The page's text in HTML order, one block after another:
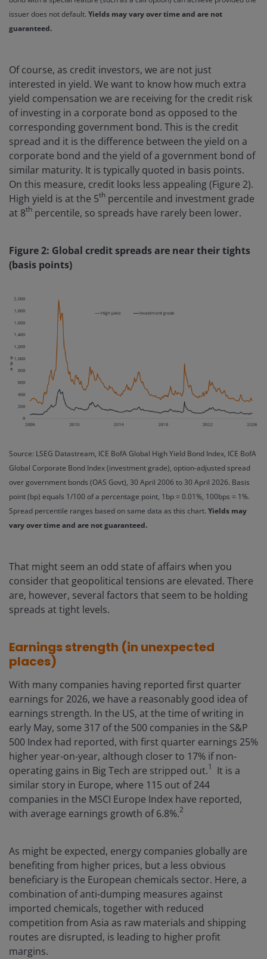
issuer does not default. Yields may vary over time and are not
guaranteed.
Of course, as credit investors, we are not just
interested in yield. We want to know how much extra
yield compensation we are receiving for the credit risk
of investing in a corporate bond as opposed to the
corresponding government bond. This is the credit
spread and it is the difference between the yield on a
corporate bond and the yield of a government bond of
similar maturity. It is typically quoted in basis points.
On this measure, credit looks less appealing (Figure 2).
High yield is at the 5th percentile and investment grade
at 8th percentile, so spreads have rarely been lower.
Figure 2: Global credit spreads are near their tights
(basis points)
Source: LSEG Datastream, ICE BofA Global High Yield Bond Index, ICE BofA
Global Corporate Bond Index (investment grade), option-adjusted spread
over government bonds (OAS Govt), 30 April 2006 to 30 April 2026. Basis
point (bp) equals 1/100 of a percentage point, 1bp = 0.01%, 100bps = 1%.
Spread percentile ranges based on same data as this chart. Yields may
vary over time and are not guaranteed.
That might seem an odd state of affairs when you
consider that geopolitical tensions are elevated. There
are, however, several factors that seem to be holding
spreads at tight levels.
Earnings strength (in unexpected
places)
With many companies having reported first quarter
earnings for 2026, we have a reasonably good idea of
earnings strength. In the US, at the time of writing in
early May, some 317 of the 500 companies in the S&P
500 Index had reported, with first quarter earnings 25%
higher year-on-year, although closer to 17% if non-
operating gains in Big Tech are stripped out.1
It is a
similar story in Europe, where 115 out of 244
companies in the MSCI Europe Index have reported,
with average earnings growth of 6.8%.2
As might be expected, energy companies globally are
benefiting from higher prices, but a less obvious
beneficiary is the European chemicals sector. Here, a
combination of anti-dumping measures against
imported chemicals, together with reduced
competition from Asia as raw materials and shipping
routes are disrupted, is leading to higher profit
margins.